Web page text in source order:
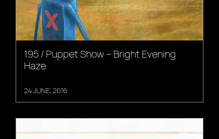
195 / Puppet Show – Bright Evening
Haze
24 JUNE, 2016